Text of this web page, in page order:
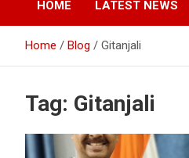
HOME LATEST NEWS
Home Blog Gitanjali
Tag: Gitanjali